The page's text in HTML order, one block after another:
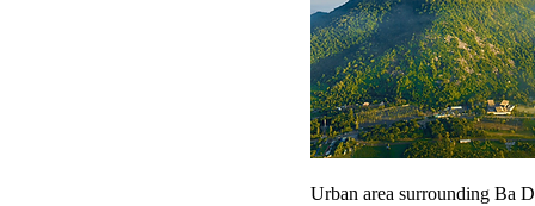
Urban area surrounding Ba